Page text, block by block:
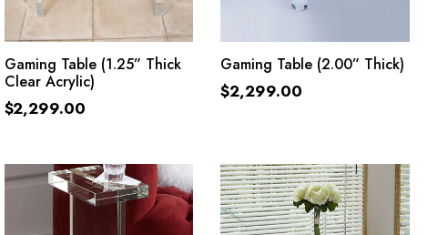
ADD TO CART
Gaming Table (1.25” Thick
Clear Acrylic)
$2,299.00
ADD TO CART
Gaming Table (2.00” Thick)
$2,299.00